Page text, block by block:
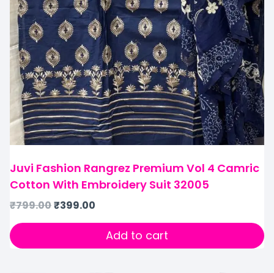
Juvi Fashion Rangrez Premium Vol 4 Camric
Cotton With Embroidery Suit 32005
₹799.00₹399.00
Add to cart